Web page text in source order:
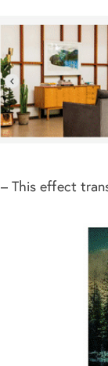
– This effect